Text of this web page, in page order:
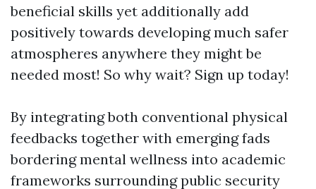
beneficial skills yet additionally add
positively towards developing much safer
atmospheres anywhere they might be
needed most! So why wait? Sign up today!
By integrating both conventional physical
feedbacks together with emerging fads
bordering mental wellness into academic
frameworks surrounding public security